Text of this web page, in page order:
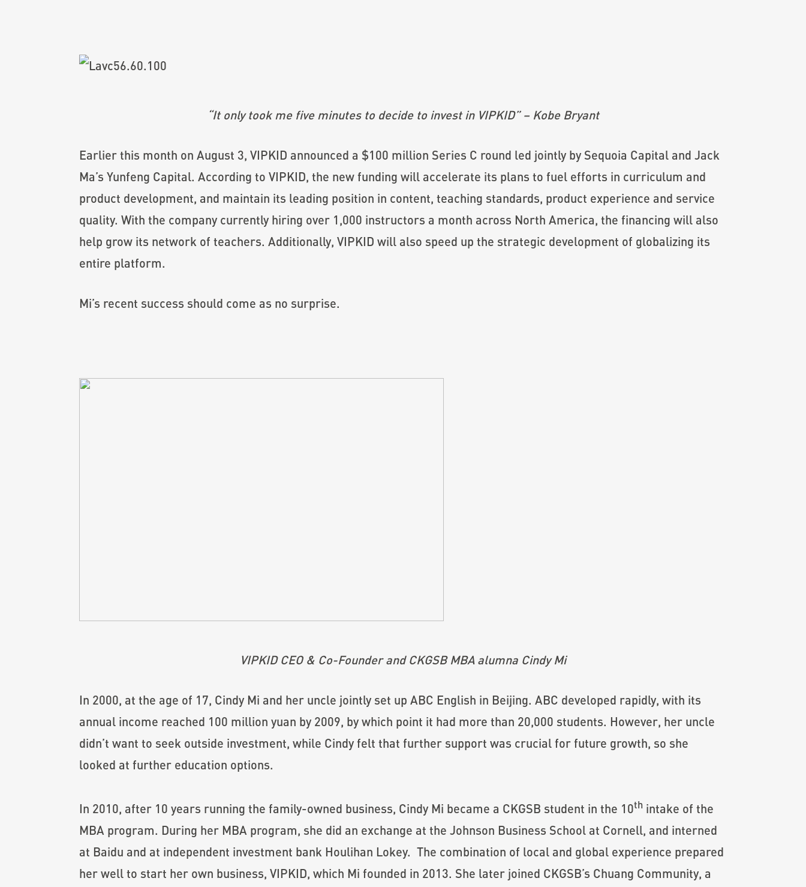
“It only took me five minutes to decide to invest in VIPKID” – Kobe Bryant
Earlier this month on August 3, VIPKID announced a $100 million Series C round led jointly by Sequoia Capital and Jack
Ma’s Yunfeng Capital. According to VIPKID, the new funding will accelerate its plans to fuel efforts in curriculum and
product development, and maintain its leading position in content, teaching standards, product experience and service
quality. With the company currently hiring over 1,000 instructors a month across North America, the financing will also
help grow its network of teachers. Additionally, VIPKID will also speed up the strategic development of globalizing its
entire platform.
Mi’s recent success should come as no surprise.
VIPKID CEO & Co-Founder and CKGSB MBA alumna Cindy Mi
In 2000, at the age of 17, Cindy Mi and her uncle jointly set up ABC English in Beijing. ABC developed rapidly, with its
annual income reached 100 million yuan by 2009, by which point it had more than 20,000 students. However, her uncle
didn’t want to seek outside investment, while Cindy felt that further support was crucial for future growth, so she
looked at further education options.
In 2010, after 10 years running the family-owned business, Cindy Mi became a CKGSB student in the 10th intake of the
MBA program. During her MBA program, she did an exchange at the Johnson Business School at Cornell, and interned
at Baidu and at independent investment bank Houlihan Lokey. The combination of local and global experience prepared
her well to start her own business, VIPKID, which Mi founded in 2013. She later joined CKGSB’s Chuang Community, a